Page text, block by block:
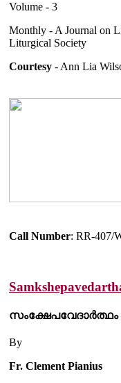
Volume - 3
Monthly - A Journal on
Liturgical Society
Courtesy - Ann Lia
Call Number: RR-407/
സംക്ഷേപവേദാർത്ഥം
By
Fr. Clement Pianius